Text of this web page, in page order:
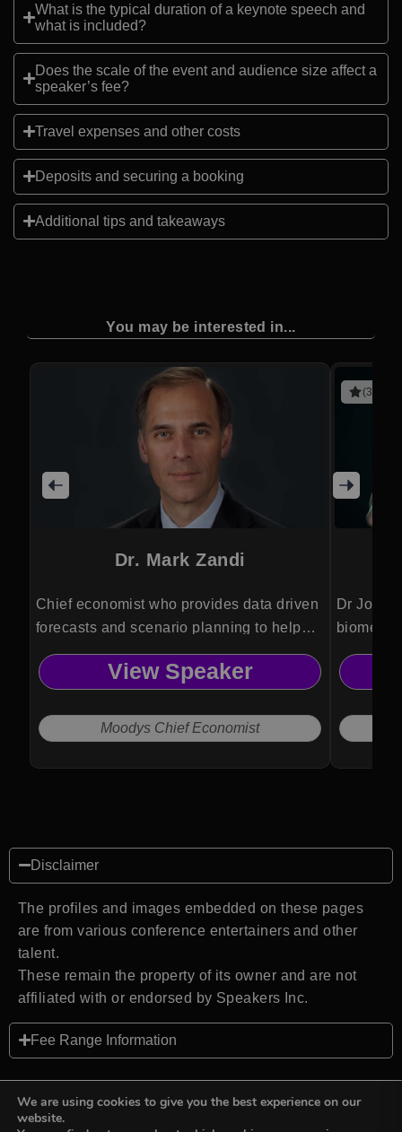
What is the typical duration of a keynote speech and
what is included?
Does the scale of the event and audience size affect a
speaker’s fee?
Travel expenses and other costs
Deposits and securing a booking
Additional tips and takeaways
You may be interested in...
Dr. Mark Zandi
Chief economist who provides data driven
forecasts and scenario planning to help
organizations anticipate risks and make
informed strategic decisions.
View Speaker
Moodys Chief Economist
(3
Dr
Disclaimer
The profiles and images embedded on these pages
are from various conference entertainers and other
talent.
These remain the property of its owner and are not
affiliated with or endorsed by Speakers Inc.
Fee Range Information
We are using cookies to give you the best experience on our
website.